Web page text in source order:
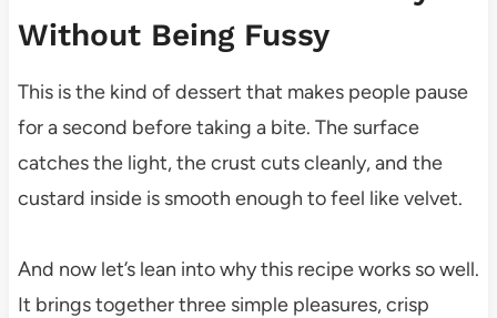
Without Being Fussy
This is the kind of dessert that makes people pause
for a second before taking a bite. The surface
catches the light, the crust cuts cleanly, and the
custard inside is smooth enough to feel like velvet.
And now let’s lean into why this recipe works so well.
It brings together three simple pleasures, crisp